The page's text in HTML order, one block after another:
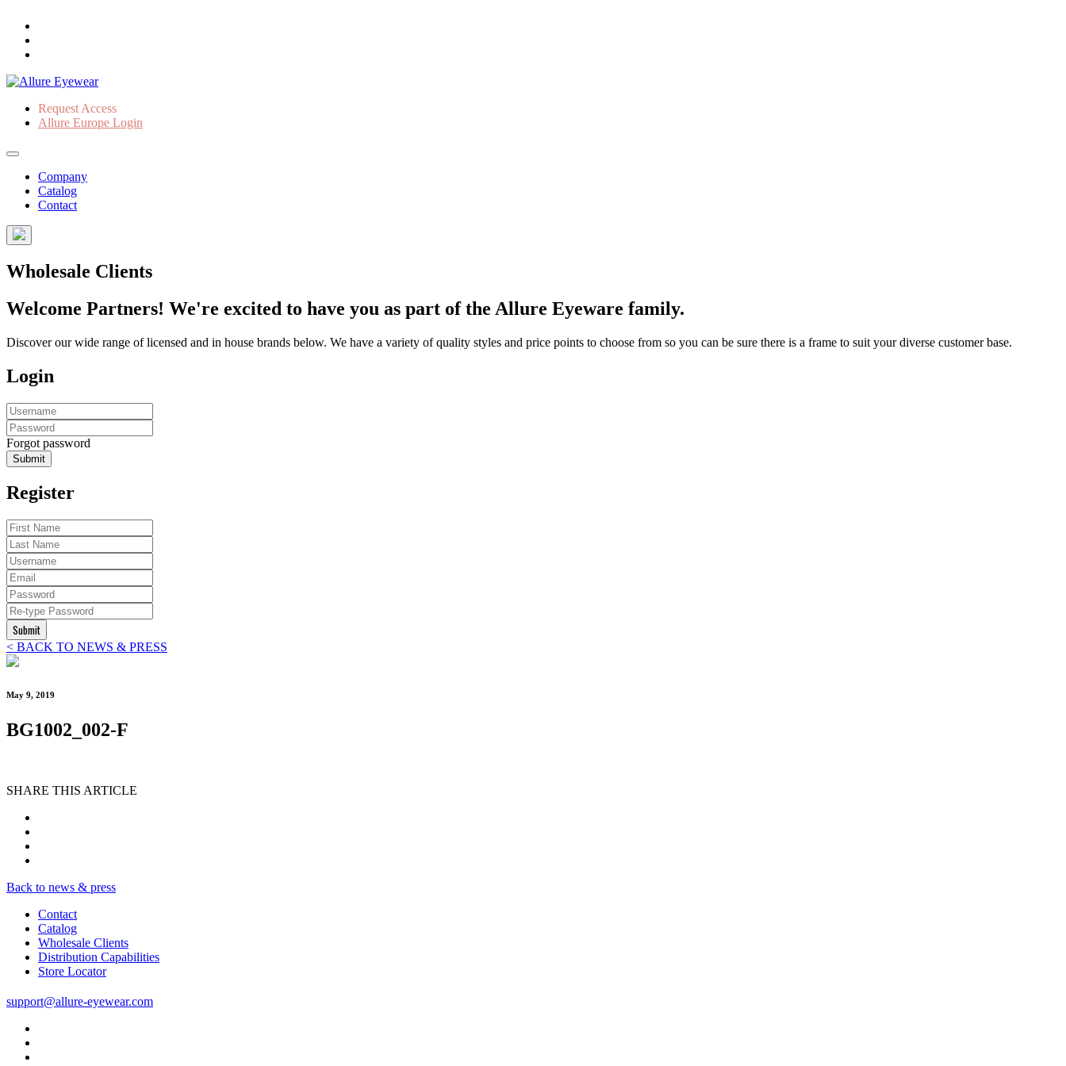
Request Access
Allure Europe Login
Company
Catalog
Contact
Wholesale Clients
Welcome Partners! We're excited to have you as part of the Allure Eyeware family.
Discover our wide range of licensed and in house brands below. We have a variety of quality styles and price points to choose from so you can be sure there is a frame to suit your diverse customer base.
Login
Forgot password
Submit
Register
Submit
< BACK TO NEWS & PRESS
May 9, 2019
BG1002_002-F
SHARE THIS ARTICLE
Back to news & press
Contact
Catalog
Wholesale Clients
Distribution Capabilities
Store Locator
support@allure-eyewear.com